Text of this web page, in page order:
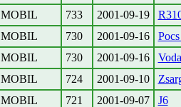
MOBIL
733 2001-09-19
MOBIL
730 2001-09-16
MOBIL
730 2001-09-16
MOBIL
724 2001-09-10
MOBIL
721 2001-09-07
J6